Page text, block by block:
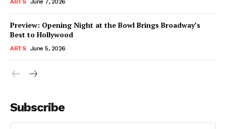
ARTS June 7, 2026
Preview: Opening Night at the Bowl Brings Broadway’s
Best to Hollywood
ARTS June 5, 2026
Subscribe